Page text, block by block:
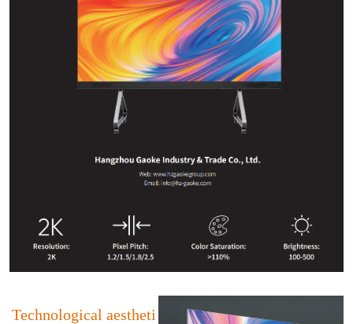
Technological aestheti